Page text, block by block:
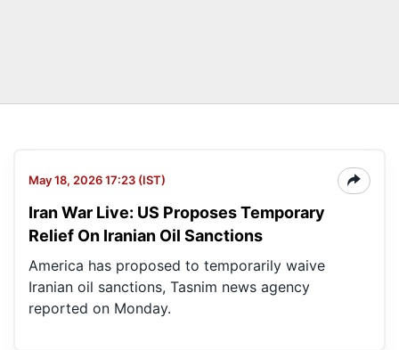
May 18, 2026 17:23 (IST)
Iran War Live: US Proposes Temporary
Relief On Iranian Oil Sanctions
America has proposed to temporarily waive
Iranian oil sanctions, Tasnim news agency
reported on Monday.